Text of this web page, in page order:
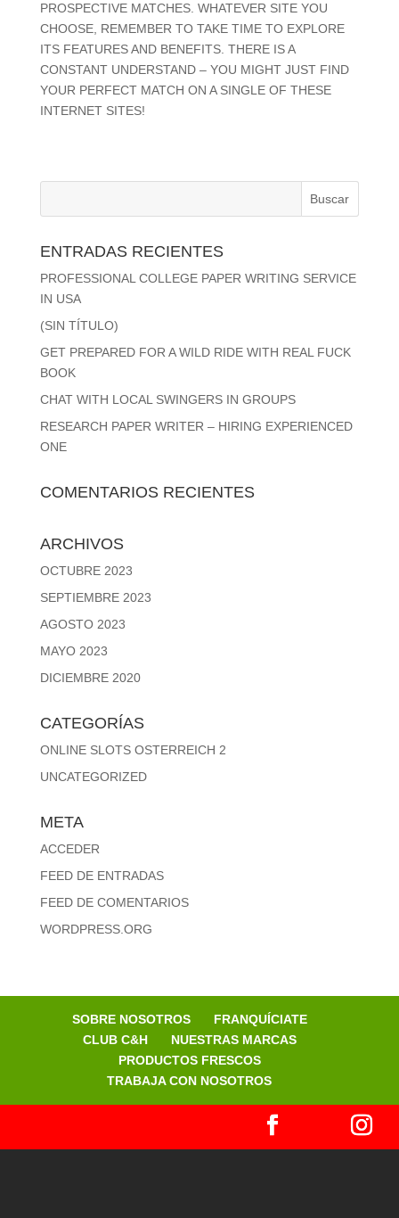
PROSPECTIVE MATCHES. WHATEVER SITE YOU
CHOOSE, REMEMBER TO TAKE TIME TO EXPLORE
ITS FEATURES AND BENEFITS. THERE IS A
CONSTANT UNDERSTAND – YOU MIGHT JUST FIND
YOUR PERFECT MATCH ON A SINGLE OF THESE
INTERNET SITES!
ENTRADAS RECIENTES
PROFESSIONAL COLLEGE PAPER WRITING SERVICE
IN USA
(SIN TÍTULO)
GET PREPARED FOR A WILD RIDE WITH REAL FUCK
BOOK
CHAT WITH LOCAL SWINGERS IN GROUPS
RESEARCH PAPER WRITER – HIRING EXPERIENCED
ONE
COMENTARIOS RECIENTES
ARCHIVOS
OCTUBRE 2023
SEPTIEMBRE 2023
AGOSTO 2023
MAYO 2023
DICIEMBRE 2020
CATEGORÍAS
ONLINE SLOTS OSTERREICH 2
UNCATEGORIZED
META
ACCEDER
FEED DE ENTRADAS
FEED DE COMENTARIOS
WORDPRESS.ORG
SOBRE NOSOTROS
FRANQUÍCIATE
CLUB C&H
NUESTRAS MARCAS
PRODUCTOS FRESCOS
TRABAJA CON NOSOTROS